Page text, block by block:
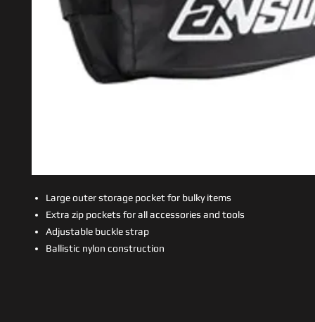
Large outer storage pocket for bulky items
Extra zip pockets for all accessories and tools
Adjustable buckle strap
Ballistic nylon construction